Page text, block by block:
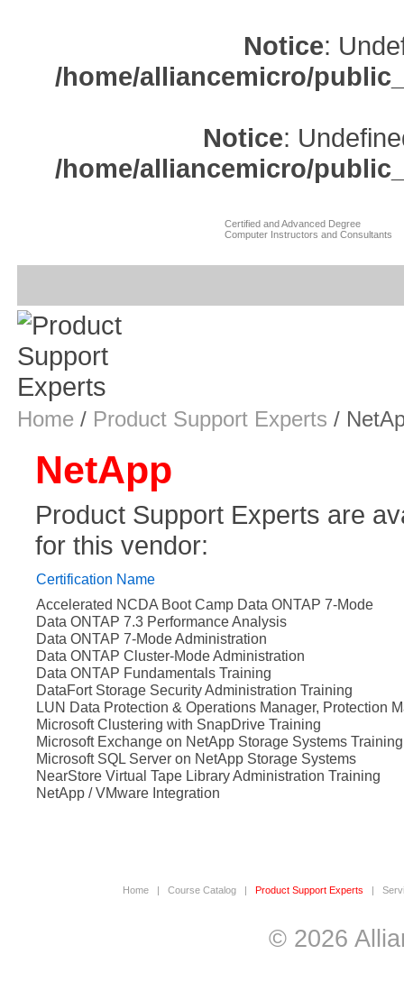
Notice:
/home/alliancemicro/
Notice:
/home/alliancemicro/
Certified and Advanced Degree
Computer Instructors and Consultants
Home / Product Support Experts /
NetApp
Product Support Experts are
for this vendor:
Certification Name
Accelerated NCDA Boot Camp Data ONTAP 7-Mode
Data ONTAP 7.3 Performance Analysis
Data ONTAP 7-Mode Administration
Data ONTAP Cluster-Mode Administration
Data ONTAP Fundamentals Training
DataFort Storage Security Administration Training
LUN Data Protection & Operations Manager, Protection
Microsoft Clustering with SnapDrive Training
Microsoft Exchange on NetApp Storage Systems Training
Microsoft SQL Server on NetApp Storage Systems
NearStore Virtual Tape Library Administration Training
NetApp / VMware Integration
Home | Course Catalog | Product Support Experts |
© 2026